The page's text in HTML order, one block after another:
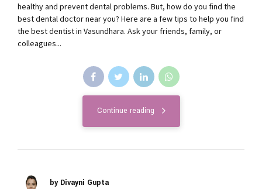
healthy and prevent dental problems. But, how do you find the
best dental doctor near you? Here are a few tips to help you find
the best dentist in Vasundhara. Ask your friends, family, or
colleagues...
Continue reading
by Divayni Gupta